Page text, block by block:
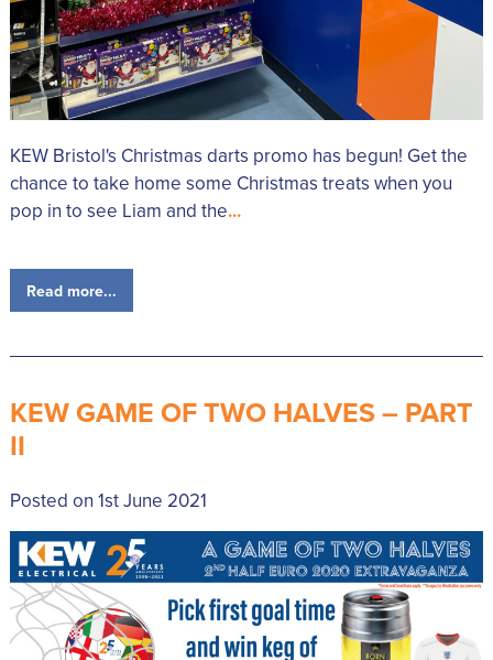
KEW Bristol's Christmas darts promo has begun! Get the
chance to take home some Christmas treats when you
pop in to see Liam and the...
Read more...
KEW GAME OF TWO HALVES – PART
II
Posted on 1st June 2021